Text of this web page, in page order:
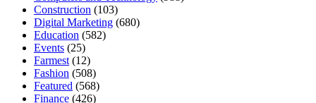
Construction (103)
Digital Marketing (680)
Education (582)
Events (25)
Farmest (12)
Fashion (508)
Featured (568)
Finance (426)